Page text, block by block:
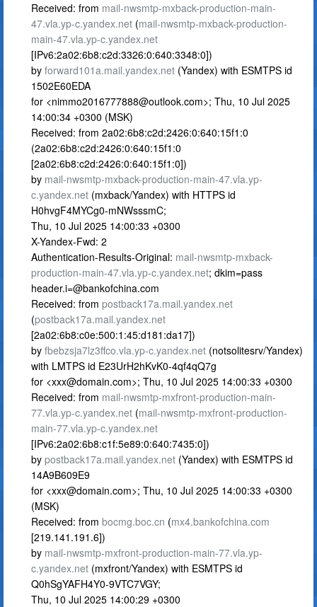
Received: from mail-nwsmtp-mxback-production-main-
47.vla.yp-c.yandex.net (mail-nwsmtp-mxback-production-
main-47.vla.yp-c.yandex.net
[IPv6:2a02:6b8:c2d:3326:0:640:3348:0])
by forward101a.mail.yandex.net (Yandex) with ESMTPS id
1502E60EDA
for <nimmo2016777888@outlook.com>; Thu, 10 Jul 2025
14:00:34 +0300 (MSK)
Received: from 2a02:6b8:c2d:2426:0:640:15f1:0
(2a02:6b8:c2d:2426:0:640:15f1:0
[2a02:6b8:c2d:2426:0:640:15f1:0])
by mail-nwsmtp-mxback-production-main-47.vla.yp-
c.yandex.net (mxback/Yandex) with HTTPS id
H0hvgF4MYCg0-mNWsssmC;
Thu, 10 Jul 2025 14:00:33 +0300
X-Yandex-Fwd: 2
Authentication-Results-Original: mail-nwsmtp-mxback-
production-main-47.vla.yp-c.yandex.net; dkim=pass
header.i=@bankofchina.com
Received: from postback17a.mail.yandex.net
(postback17a.mail.yandex.net
[2a02:6b8:c0e:500:1:45:d181:da17])
by fbebzsja7lz3ffco.vla.yp-c.yandex.net (notsolitesrv/Yandex)
with LMTPS id E23UrH2hKvK0-4qf4qQ7g
for <xxx@domain.com>; Thu, 10 Jul 2025 14:00:33 +0300
Received: from mail-nwsmtp-mxfront-production-main-
77.vla.yp-c.yandex.net (mail-nwsmtp-mxfront-production-
main-77.vla.yp-c.yandex.net
[IPv6:2a02:6b8:c1f:5e89:0:640:7435:0])
by postback17a.mail.yandex.net (Yandex) with ESMTPS id
14A9B609E9
for <xxx@domain.com>; Thu, 10 Jul 2025 14:00:33 +0300
(MSK)
Received: from bocmg.boc.cn (mx4.bankofchina.com
[219.141.191.6])
by mail-nwsmtp-mxfront-production-main-77.vla.yp-
c.yandex.net (mxfront/Yandex) with ESMTPS id
Q0hSgYAFH4Y0-9VTC7VGY;
Thu, 10 Jul 2025 14:00:29 +0300